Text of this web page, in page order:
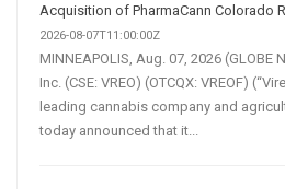
Acquisition of PharmaCann Colorado
2026-08-07T11:00:00Z
MINNEAPOLIS, Aug. 07, 2026 (GLOBE
Inc. (CSE: VREO) (OTCQX: VREOF)
leading cannabis company and
today announced that it...